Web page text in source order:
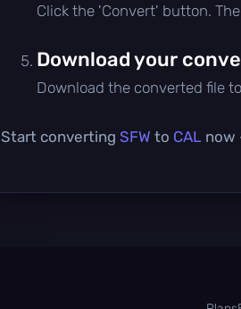
Click the 'Convert' button.
Download your
Download the converted file
Start converting SFW to CAL now